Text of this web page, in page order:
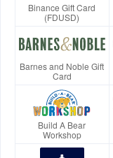
Binance Gift Card
(FDUSD)
Barnes and Noble Gift
Card
Build A Bear
Workshop